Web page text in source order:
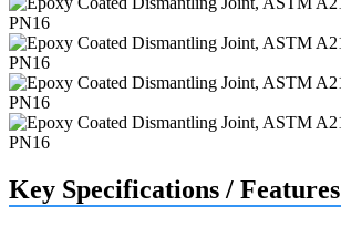
Key Specifications / Features